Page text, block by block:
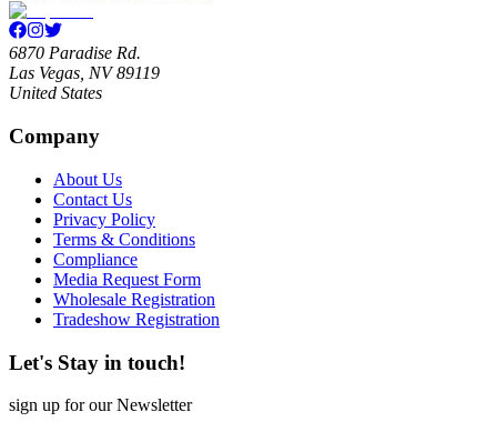
6870 Paradise Rd.
Las Vegas, NV 89119
United States
Company
About Us
Contact Us
Privacy Policy
Terms & Conditions
Compliance
Media Request Form
Wholesale Registration
Tradeshow Registration
Let's Stay in touch!
sign up for our Newsletter